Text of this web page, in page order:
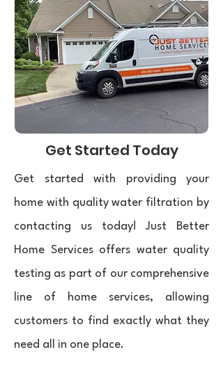
Get Started Today
Get started with providing your
home with quality water filtration by
contacting us today! Just Better
Home Services offers water quality
testing as part of our comprehensive
line of home services, allowing
customers to find exactly what they
need all in one place. ​